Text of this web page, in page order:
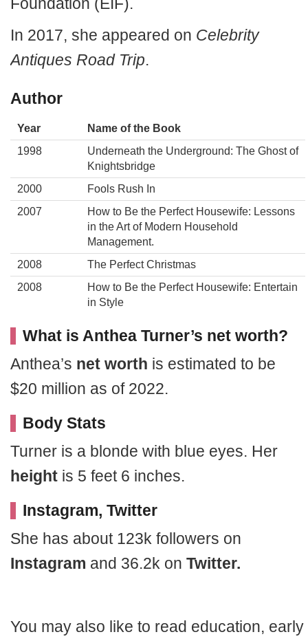
In 2017, she appeared on Celebrity
Antiques Road Trip.
Author
Year
Name of the Book
1998
Underneath the Underground: The Ghost of
Knightsbridge
2000
Fools Rush In
2007
How to Be the Perfect Housewife: Lessons
in the Art of Modern Household
Management.
2008
The Perfect Christmas
2008
How to Be the Perfect Housewife: Entertain
in Style
What is Anthea Turner’s net worth?
Anthea’s net worth is estimated to be
$20 million as of 2022.
Body Stats
Turner is a blonde with blue eyes. Her
height is 5 feet 6 inches.
Instagram, Twitter
She has about 123k followers on
Instagram and 36.2k on Twitter.
You may also like to read education, early